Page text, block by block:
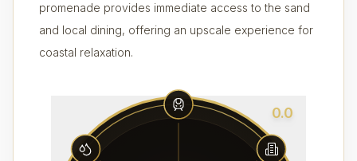
promenade provides immediate access to the sand
and local dining, offering an upscale experience for
coastal relaxation.
0.0